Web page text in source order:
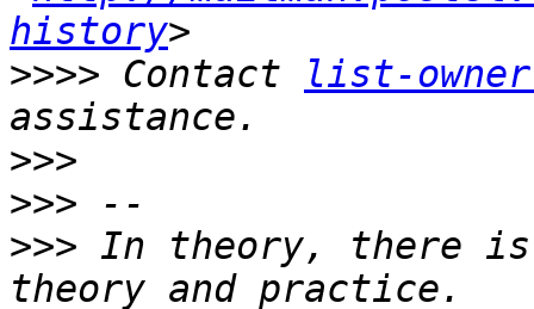
history
>>>> Contact
list-
>>>
>>>
>>> In theory, there is